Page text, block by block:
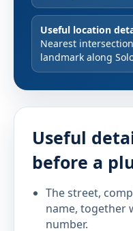
Useful location
Nearest
landmark along
Useful
before a
The street,
name, together
number.